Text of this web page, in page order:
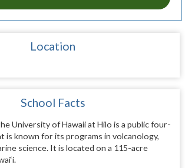
Location
School Facts
University of Hawaii at Hilo is a public four-
is known for its programs in volcanology,
science. It is located on a 115-acre